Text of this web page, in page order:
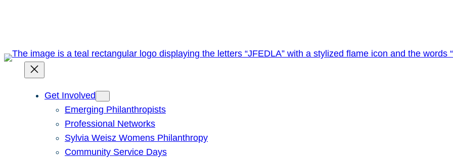
Get Involved
Emerging Philanthropists
Professional Networks
Sylvia Weisz Womens Philanthropy
Community Service Days